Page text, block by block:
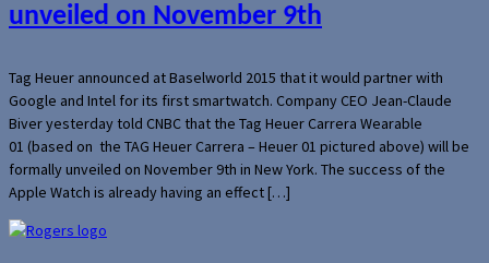
unveiled on November 9th
Tag Heuer announced at Baselworld 2015 that it would partner with
Google and Intel for its first smartwatch. Company CEO Jean-Claude
Biver yesterday told CNBC that the Tag Heuer Carrera Wearable
01 (based on the TAG Heuer Carrera – Heuer 01 pictured above) will be
formally unveiled on November 9th in New York. The success of the
Apple Watch is already having an effect […]